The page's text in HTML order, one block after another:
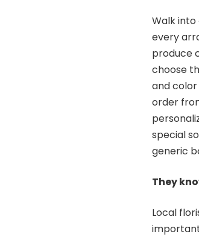
Walk
every
produce
choose
and
order
special
generic
They
Local